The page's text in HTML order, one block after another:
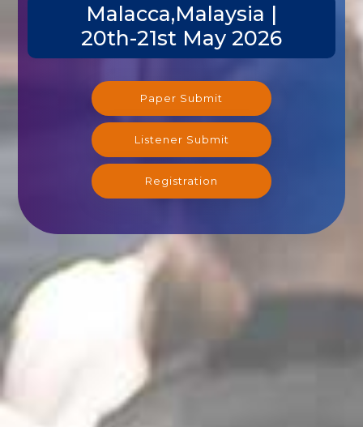
Malacca,Malaysia |
20th-21st May 2026
Paper Submit
Listener Submit
Registration